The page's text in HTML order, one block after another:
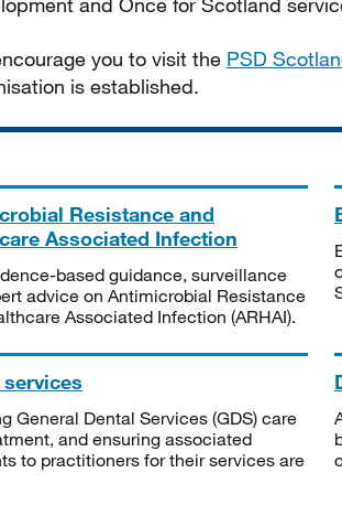
you to visit the PSD
is established.
Resistance and
Associated Infection
based guidance, surveillance
advice on Antimicrobial Resistance
Associated Infection (ARHAI).
General Dental Services (GDS) care
and ensuring associated
to practitioners for their services are